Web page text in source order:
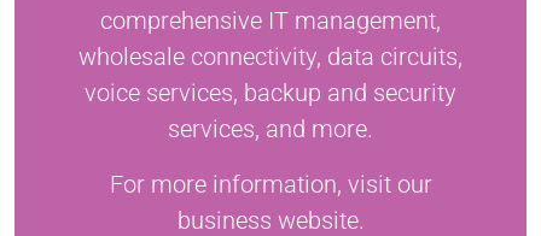
comprehensive IT management,
wholesale connectivity, data circuits,
voice services, backup and security
services, and more.
For more information, visit our
business website.